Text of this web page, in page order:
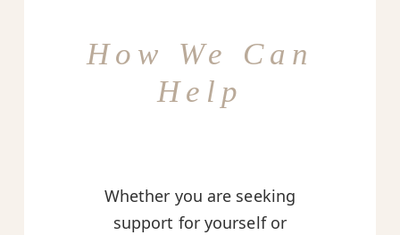
How We Can
Help
Whether you are seeking
support for yourself or